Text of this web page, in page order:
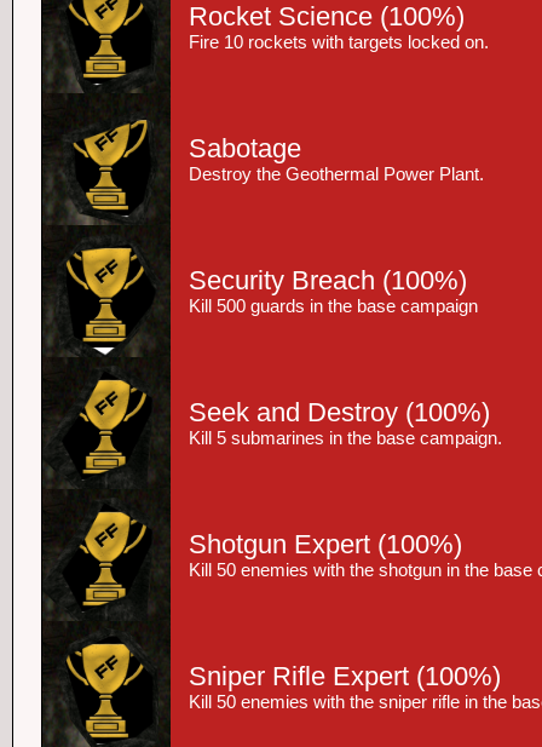
Rocket Science (100%)
Fire 10 rockets with targets locked on.
Sabotage
Destroy the Geothermal Power Plant.
Security Breach (100%)
Kill 500 guards in the base campaign
Seek and Destroy (100%)
Kill 5 submarines in the base campaign.
Shotgun Expert (100%)
Kill 50 enemies with the shotgun in the base
Sniper Rifle Expert (100%)
Kill 50 enemies with the sniper rifle in the